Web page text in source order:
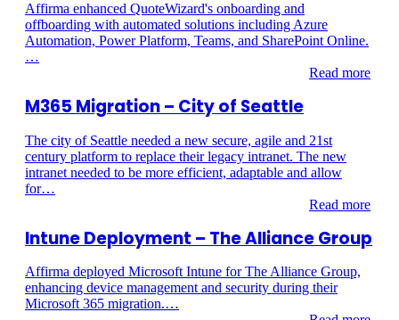
Affirma enhanced QuoteWizard's onboarding and
offboarding with automated solutions including Azure
Automation, Power Platform, Teams, and SharePoint Online.
…
Read more
M365 Migration – City of Seattle
The city of Seattle needed a new secure, agile and 21st
century platform to replace their legacy intranet. The new
intranet needed to be more efficient, adaptable and allow
for…
Read more
Intune Deployment – The Alliance Group
Affirma deployed Microsoft Intune for The Alliance Group,
enhancing device management and security during their
Microsoft 365 migration.…